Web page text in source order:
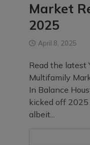
Market
2025
April 8, 2025
Read the latest
Multifamily
In Balance
kicked off
albeit...